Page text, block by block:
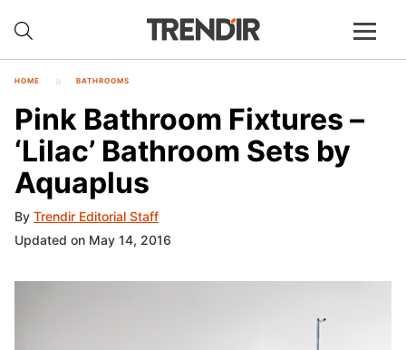
HOME BATHROOMS
Pink Bathroom Fixtures –
‘Lilac’ Bathroom Sets by
Aquaplus
By Trendir Editorial Staff
Updated on May 14, 2016